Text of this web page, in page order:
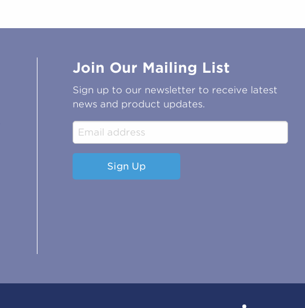
Join Our Mailing List
Sign up to our newsletter to receive latest
news and product updates.
Sign Up